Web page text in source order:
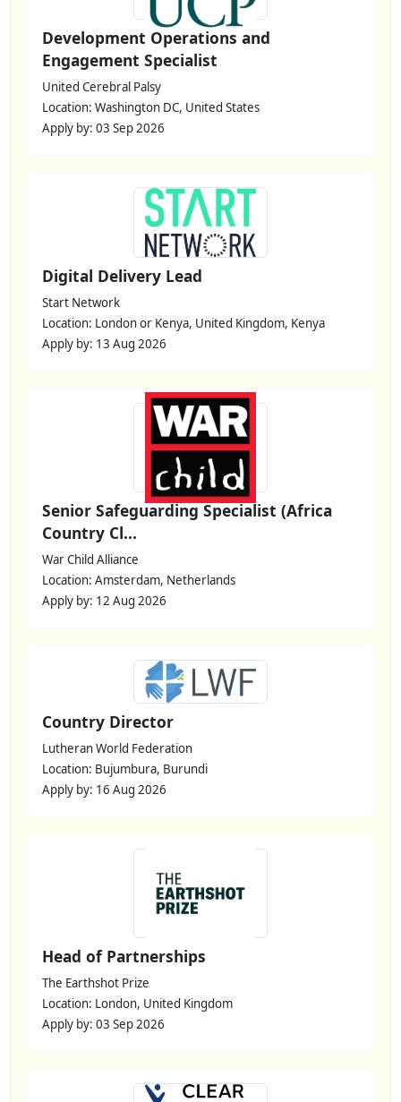
Development Operations and
Engagement Specialist
United Cerebral Palsy
Location: Washington DC, United States
Apply by: 03 Sep 2026
Digital Delivery Lead
Start Network
Location: London or Kenya, United Kingdom, Kenya
Apply by: 13 Aug 2026
Senior Safeguarding Specialist (Africa
Country Cl...
War Child Alliance
Location: Amsterdam, Netherlands
Apply by: 12 Aug 2026
Country Director
Lutheran World Federation
Location: Bujumbura, Burundi
Apply by: 16 Aug 2026
Head of Partnerships
The Earthshot Prize
Location: London, United Kingdom
Apply by: 03 Sep 2026